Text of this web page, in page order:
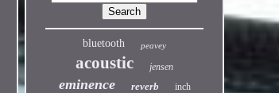
bluetooth peavey
acoustic jensen
eminence reverb inch